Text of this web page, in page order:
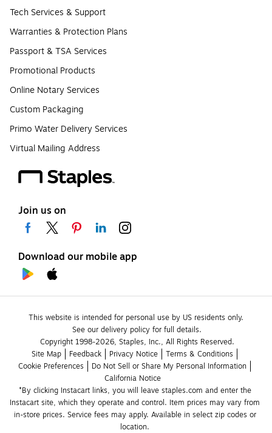
Tech Services & Support
Warranties & Protection Plans
Passport & TSA Services
Promotional Products
Online Notary Services
Custom Packaging
Primo Water Delivery Services
Virtual Mailing Address
Join us on
Download our mobile app
This website is intended for personal use by US residents only.
See our delivery policy for full details.
Copyright 1998-2026, Staples, Inc., All Rights Reserved.
Site Map
Feedback Privacy Notice
Terms & Conditions
Cookie Preferences
Do Not Sell or Share My Personal Information
California Notice
*By clicking Instacart links, you will leave staples.com and enter the
Instacart site, which they operate and control. Item prices may vary from
in-store prices. Service fees may apply. Available in select zip codes or
location.